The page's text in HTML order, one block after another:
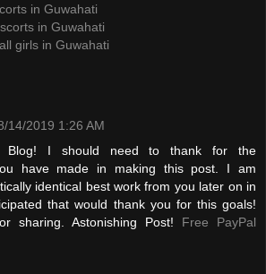
in Guwahati
in Guwahati
girls in Guwahati
14/2019 1:26 AM
Blog! I should need to thank for the
have made in making this post. I am
identical best work from you later on in
that would thank you for this goals!
sharing. Astonishing Post! Free PayPal